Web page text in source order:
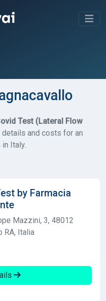
Test (Lateral Flow
details and costs for an
Italy.
by Farmacia
Mazzini, 3, 48012
RA, Italia